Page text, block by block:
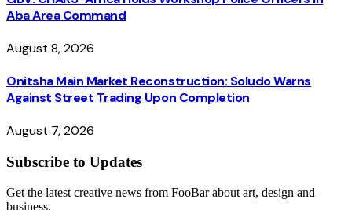
Aba Area Command
August 8, 2026
Onitsha Main Market Reconstruction: Soludo Warns
Against Street Trading Upon Completion
August 7, 2026
Subscribe to Updates
Get the latest creative news from FooBar about art, design and
business.